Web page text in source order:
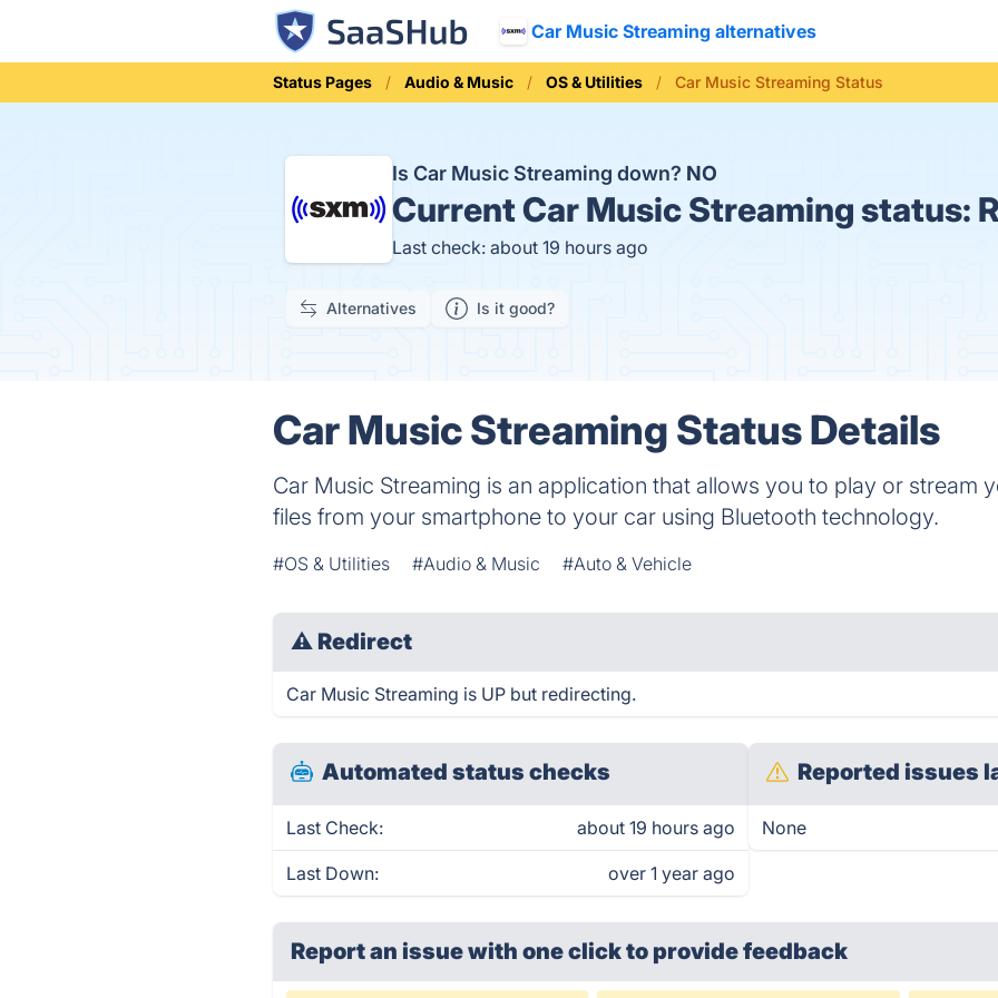
Car Music Streaming alternatives
Status Pages Audio & Music OS & Utilities Car Music Streaming Status
Is Car Music Streaming down? NO
CurrentCar Music Streaming status:
Last check: about 19 hours ago
Alternatives Is it good?
Car Music Streaming Status Details
Car Music Streaming is an application that allows you to play or stream
files from your smartphone to your car using Bluetooth technology.
#OS & Utilities #Audio & Music #Auto & Vehicle
⚠ Redirect
Car Music Streaming is UP but redirecting.
Automated status checks
Last Check: about 19 hours ago
Last Down: over 1 year ago
Reported issues
None
Report an issue with one clickto provide feedback